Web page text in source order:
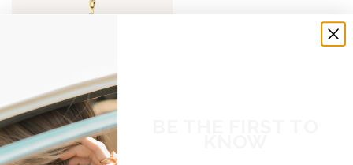
DEAR DIARY
OPHELIA PIERCING
TITANIUM
€15,00